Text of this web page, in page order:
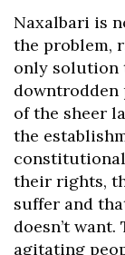
Naxalbari is
the problem,
only solution
downtrodden
of the sheer
the
their rights,
suffer and
doesn’t
agitating